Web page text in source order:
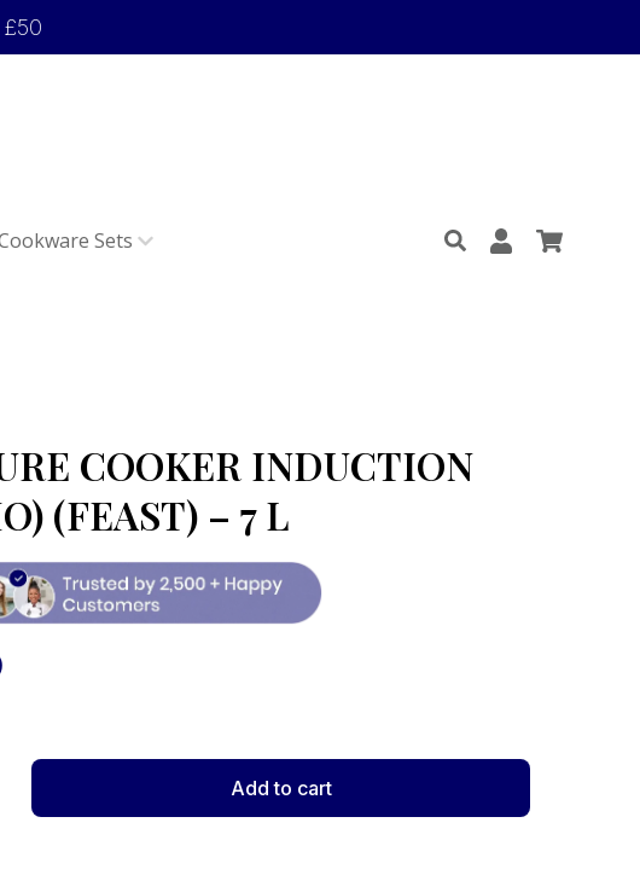
£50
Sets
COOKER INDUCTION
(FEAST) – 7 L
Add to cart